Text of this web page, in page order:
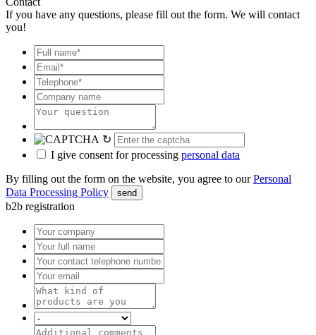
If you have any questions, please fill out the form. We will contact
you!
↻
I give consent for processing personal data
By filling out the form on the website, you agree to ourPersonal
Data Processing Policy
send
b2b registration